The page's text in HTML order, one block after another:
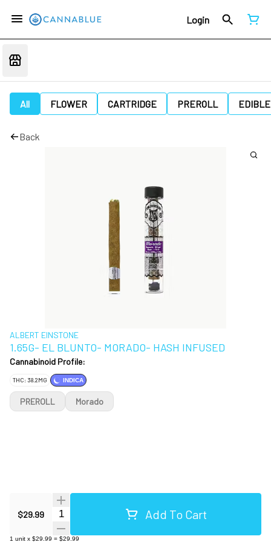
Login
All FLOWER CARTRIDGE PREROLL EDIBLE
Back
ALBERT EINSTONE
1.65G- EL BLUNTO- MORADO- HASH INFUSED
Cannabinoid Profile:
THC: 38.2MG INDICA
$29.99 Quantity Selector Add To Cart
1 unit x $29.99 = $29.99
PREROLL Morado